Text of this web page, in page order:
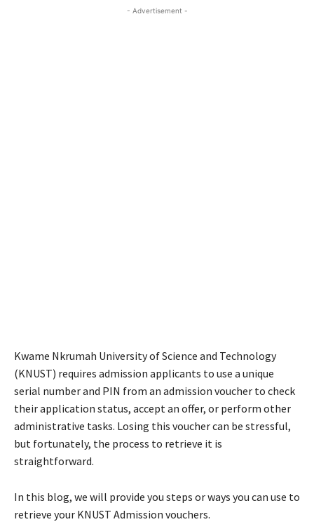
- Advertisement -
Kwame Nkrumah University of Science and Technology
(KNUST) requires admission applicants to use a unique
serial number and PIN from an admission voucher to check
their application status, accept an offer, or perform other
administrative tasks. Losing this voucher can be stressful,
but fortunately, the process to retrieve it is
straightforward.
In this blog, we will provide you steps or ways you can use to
retrieve your KNUST Admission vouchers.